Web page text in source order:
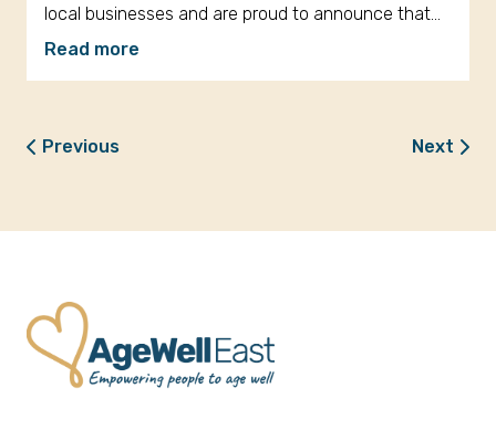
local businesses and are proud to announce that…
Read more
Previous Next